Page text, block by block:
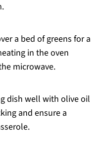
a bed of greens for a
in the oven
microwave.
dish well with olive oil
and ensure a